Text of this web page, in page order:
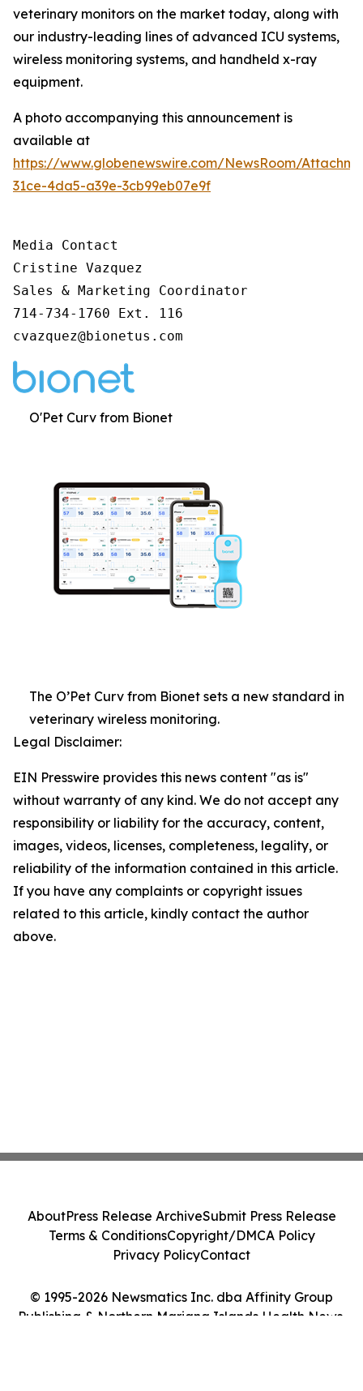
veterinary monitors on the market today, along with
our industry-leading lines of advanced ICU systems,
wireless monitoring systems, and handheld x-ray
equipment.
A photo accompanying this announcement is
available at
https://www.globenewswire.com/NewsRoom/
31ce-4da5-a39e-3cb99eb07e9f
Media Contact
Cristine Vazquez
Sales & Marketing Coordinator
714-734-1760 Ext. 116
cvazquez@bionetus.com
O'Pet Curv from Bionet
The O’Pet Curv from Bionet sets a new standard in
veterinary wireless monitoring.
Legal Disclaimer:
EIN Presswire provides this news content "as is"
without warranty of any kind. We do not accept any
responsibility or liability for the accuracy, content,
images, videos, licenses, completeness, legality, or
reliability of the information contained in this article.
If you have any complaints or copyright issues
related to this article, kindly contact the author
above.
© 1995-2026 Newsmatics Inc. dba Affinity Group
Publishing & Northern Mariana Islands Health News.
AboutPress Release ArchiveSubmit Press Release
Terms & ConditionsCopyright/DMCA Policy
Privacy PolicyContact